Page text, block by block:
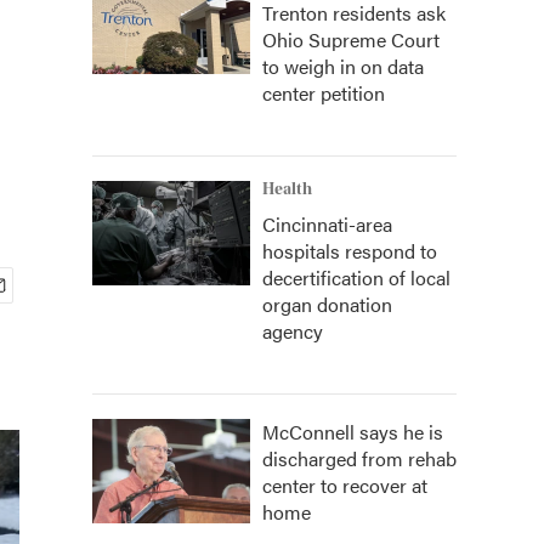
Trenton residents ask
Ohio Supreme Court
to weigh in on data
center petition
Health
Cincinnati-area
hospitals respond to
decertification of local
organ donation
agency
McConnell says he is
discharged from rehab
center to recover at
home